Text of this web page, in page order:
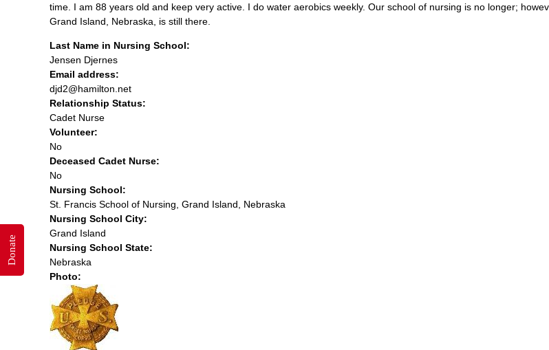
time. I am 88 years old and keep very active. I do water aerobics weekly. Our school of nursing is no longer;
Grand Island, Nebraska, is still there.
Last Name in Nursing School:
Jensen Djernes
Email address:
djd2@hamilton.net
Relationship Status:
Cadet Nurse
Volunteer:
No
Deceased Cadet Nurse:
No
Nursing School:
St. Francis School of Nursing, Grand Island, Nebraska
Nursing School City:
Grand Island
Nursing School State:
Nebraska
Photo:
Donate